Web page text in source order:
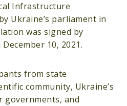
Infrastructure
Ukraine’s parliament in
was signed by
10, 2021.
from state
community, Ukraine’s
governments, and